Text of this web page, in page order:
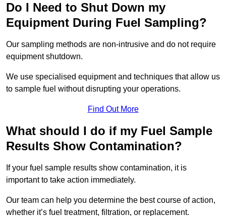
Do I Need to Shut Down my
Equipment During Fuel Sampling?
Our sampling methods are non-intrusive and do not require
equipment shutdown.
We use specialised equipment and techniques that allow us
to sample fuel without disrupting your operations.
Find Out More
What should I do if my Fuel Sample
Results Show Contamination?
If your fuel sample results show contamination, it is
important to take action immediately.
Our team can help you determine the best course of action,
whether it’s fuel treatment, filtration, or replacement.